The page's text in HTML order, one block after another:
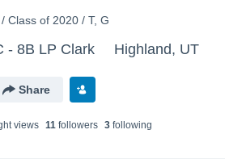
Class of 2020 / T, G
- 8B LP Clark Highland, UT
Share
views 11followers 3following